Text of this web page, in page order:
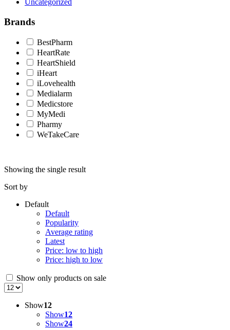
Brands
BestPharm
HeartRate
HeartShield
iHeart
iLovehealth
Medialarm
Medicstore
MyMedi
Pharmy
WeTakeCare
Showing the single result
Sort by
Default
Default
Popularity
Average rating
Latest
Price: low to high
Price: high to low
Show only products on sale
Show12
Show12
Show24